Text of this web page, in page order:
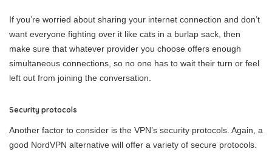
If you’re worried about sharing your internet connection and don’t
want everyone fighting over it like cats in a burlap sack, then
make sure that whatever provider you choose offers enough
simultaneous connections, so no one has to wait their turn or feel
left out from joining the conversation.
Security protocols
Another factor to consider is the VPN’s security protocols. Again, a
good NordVPN alternative will offer a variety of secure protocols.